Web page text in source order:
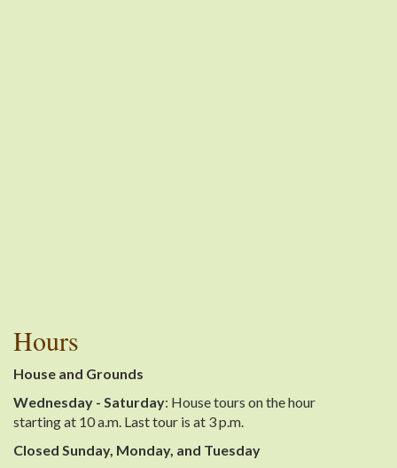
Hours
House and Grounds
Wednesday - Saturday: House tours on the hour
starting at 10 a.m. Last tour is at 3 p.m.
Closed Sunday, Monday, and Tuesday